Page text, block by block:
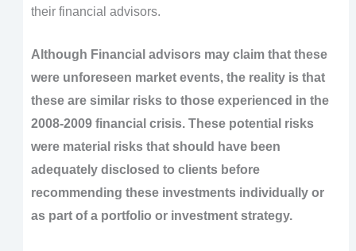
their financial advisors.
Although Financial advisors may claim that these
were unforeseen market events, the reality is that
these are similar risks to those experienced in the
2008-2009 financial crisis. These potential risks
were material risks that should have been
adequately disclosed to clients before
recommending these investments individually or
as part of a portfolio or investment strategy.